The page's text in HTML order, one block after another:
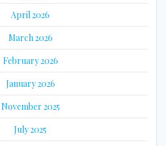
April 2026
March 2026
February 2026
January 2026
November 2025
July 2025